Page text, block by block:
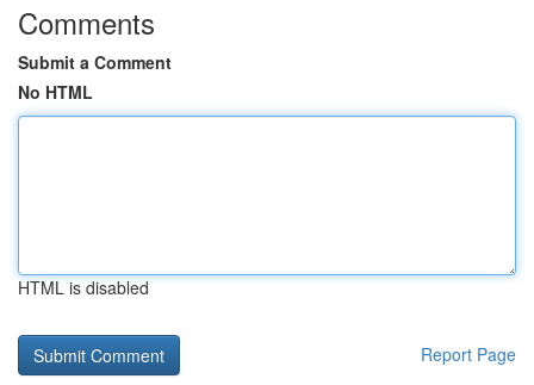
Comments
Submit a Comment
No HTML
HTML is disabled
Report Page